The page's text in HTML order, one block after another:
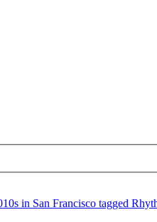
in San Francisco tagged